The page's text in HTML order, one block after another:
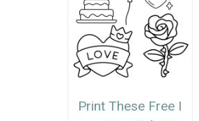
Print These Free I